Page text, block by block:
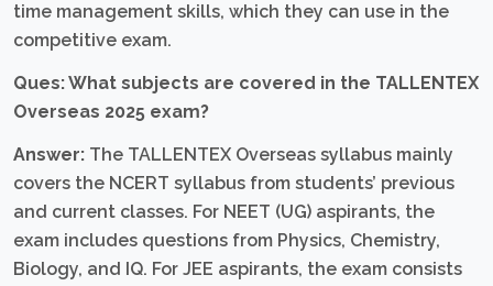
time management skills, which they can use in the
competitive exam.
Ques: What subjects are covered in the TALLENTEX
Overseas 2025 exam?
Answer: The TALLENTEX Overseas syllabus mainly
covers the NCERT syllabus from students’ previous
and current classes. For NEET (UG) aspirants, the
exam includes questions from Physics, Chemistry,
Biology, and IQ. For JEE aspirants, the exam consists